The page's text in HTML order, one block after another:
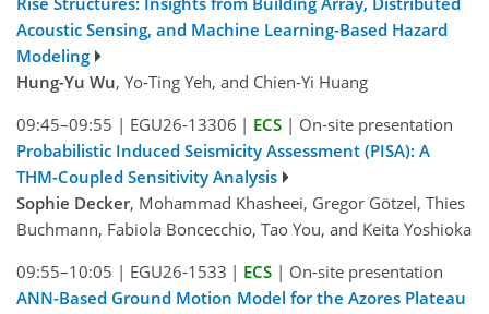
Acoustic Sensing, and Machine Learning-Based Hazard
Modeling
Hung-Yu Wu, Yo-Ting Yeh, and Chien-Yi Huang
09:45–09:55 | EGU26-13306 | ECS | On-site presentation
Probabilistic Induced Seismicity Assessment (PISA): A
THM-Coupled Sensitivity Analysis
Sophie Decker, Mohammad Khasheei, Gregor Götzel, Thies
Buchmann, Fabiola Boncecchio, Tao You, and Keita Yoshioka
09:55–10:05 | EGU26-1533 | ECS | On-site presentation
ANN-Based Ground Motion Model for the Azores Plateau